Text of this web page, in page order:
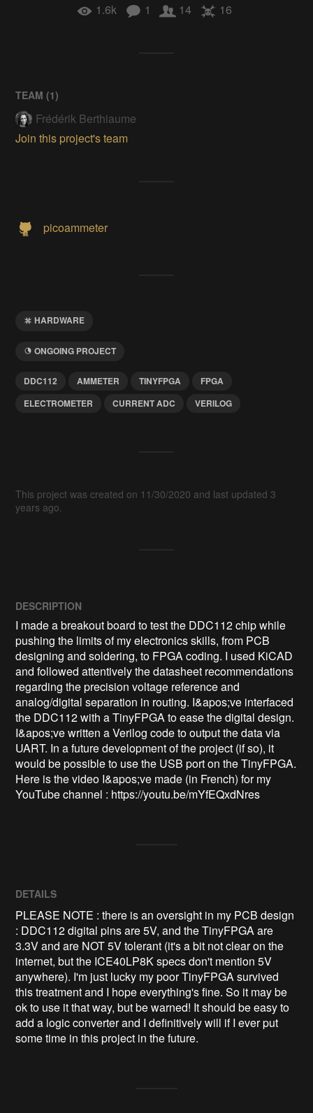
1.6k 1 14 16
TEAM (1)
Frédérik Berthiaume
Join this project's team
picoammeter
HARDWARE
ONGOING PROJECT
DDC112 AMMETER TINYFPGA
FPGA
ELECTROMETER
CURRENT ADC VERILOG
This project was created on 11/30/2020 and last updated 3
years ago.
DESCRIPTION
I made a breakout board to test the DDC112 chip while
pushing the limits of my electronics skills, from PCB
designing and soldering, to FPGA coding. I used KiCAD
and followed attentively the datasheet recommendations
regarding the precision voltage reference and
analog/digital separation in routing. I&apos;ve interfaced
the DDC112 with a TinyFPGA to ease the digital design.
I&apos;ve written a Verilog code to output the data via
UART. In a future development of the project (if so), it
would be possible to use the USB port on the TinyFPGA.
Here is the video I&apos;ve made (in French) for my
YouTube channel : https://youtu.be/mYfEQxdNres
DETAILS
PLEASE NOTE : there is an oversight in my PCB design
: DDC112 digital pins are 5V, and the TinyFPGA are
3.3V and are NOT 5V tolerant (it's a bit not clear on the
internet, but the ICE40LP8K specs don't mention 5V
anywhere). I'm just lucky my poor TinyFPGA survived
this treatment and I hope everything's fine. So it may be
ok to use it that way, but be warned! It should be easy to
add a logic converter and I definitively will if I ever put
some time in this project in the future.